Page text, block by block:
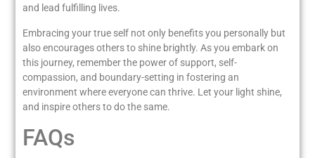
and lead fulfilling lives.
Embracing your true self not only benefits you personally but
also encourages others to shine brightly. As you embark on
this journey, remember the power of support, self-
compassion, and boundary-setting in fostering an
environment where everyone can thrive. Let your light shine,
and inspire others to do the same.
FAQs